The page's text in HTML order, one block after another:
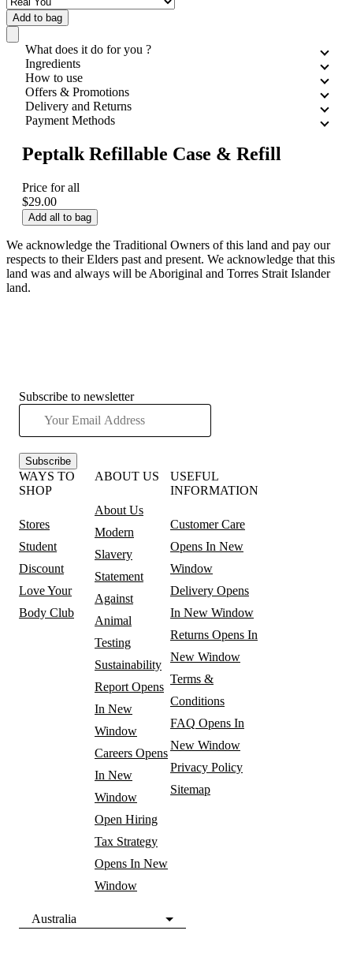
Add to bag
What does it do for you ?
Ingredients
How to use
Offers & Promotions
Delivery and Returns
Payment Methods
Peptalk Refillable Case & Refill
Price for all
$29.00
Add all to bag
We acknowledge the Traditional Owners of this land and pay our
respects to their Elders past and present. We acknowledge that this
land was and always will be Aboriginal and Torres Strait Islander
land.
Subscribe to newsletter
Subscribe
WAYS TO
SHOP
Stores
Student
Discount
Love Your
Body Club
ABOUT US
About Us
Modern
Slavery
Statement
Against
Animal
Testing
Sustainability
Report Opens
In New
Window
Careers Opens
In New
Window
Open Hiring
Tax Strategy
Opens In New
Window
USEFUL
INFORMATION
Customer Care
Opens In New
Window
Delivery Opens
In New Window
Returns Opens In
New Window
Terms &
Conditions
FAQ Opens In
New Window
Privacy Policy
Sitemap
Australia